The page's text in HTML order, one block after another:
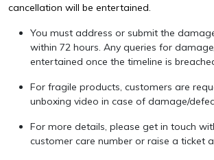
cancellation will be entertained.
You must address or submit the
within 72 hours. Any queries for
entertained once the timeline is
For fragile products, customers are
unboxing video in case of damage/
For more details, please get in touch
customer care number or raise a ticket